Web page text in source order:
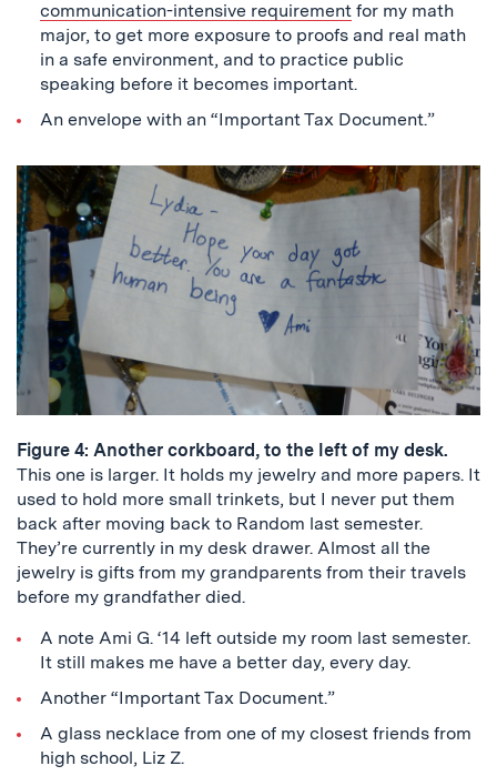
communication-intensive requirementfor my math
major, to get more exposure to proofs and real math
in a safe environment, and to practice public
speaking before it becomes important.
An envelope with an “Important Tax Document.”
Figure 4: Another corkboard, to the left of my desk.
This one is larger. It holds my jewelry and more papers. It
used to hold more small trinkets, but I never put them
back after moving back to Random last semester.
They’re currently in my desk drawer. Almost all the
jewelry is gifts from my grandparents from their travels
before my grandfather died.
A note Ami G. ‘14 left outside my room last semester.
It still makes me have a better day, every day.
Another “Important Tax Document.”
A glass necklace from one of my closest friends from
high school, Liz Z.